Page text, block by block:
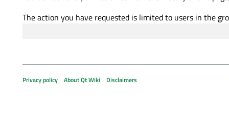
The action you have requested is limited to users in the
Privacy policy About Qt Wiki Disclaimers